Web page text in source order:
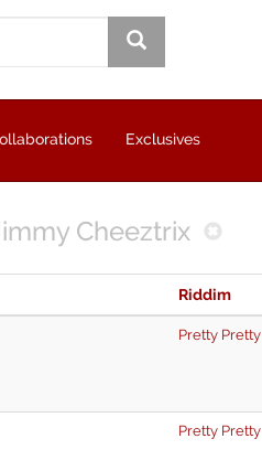
Exclusives
Cheeztrix
Riddim
Pretty Pretty
Pretty Pretty